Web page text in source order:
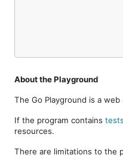
About the Playground
The Go Playground is a
If the program contains
resources.
There are limitations to the